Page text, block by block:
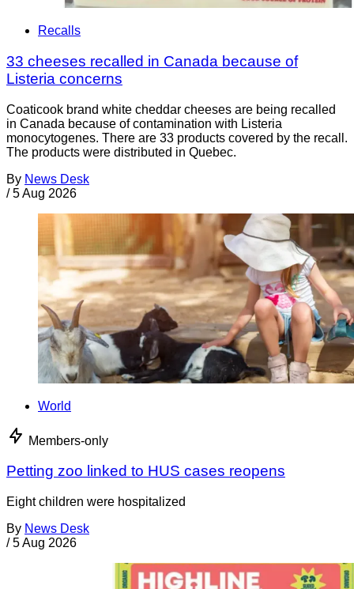
Recalls
33 cheeses recalled in Canada because of
Listeria concerns
Coaticook brand white cheddar cheeses are being recalled
in Canada because of contamination with Listeria
monocytogenes. There are 33 products covered by the recall.
The products were distributed in Quebec.
By News Desk
/ 5 Aug 2026
World
Members-only
Petting zoo linked to HUS cases reopens
Eight children were hospitalized
By News Desk
/ 5 Aug 2026